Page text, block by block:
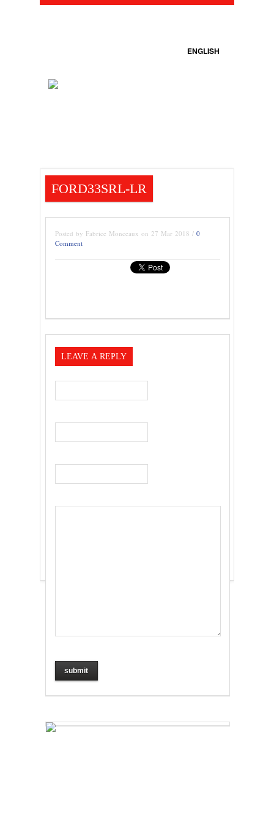
ENGLISH
FORD33SRL-LR
Posted by Fabrice Monceaux on 27 Mar 2018 / 0
Comment
LEAVE A REPLY